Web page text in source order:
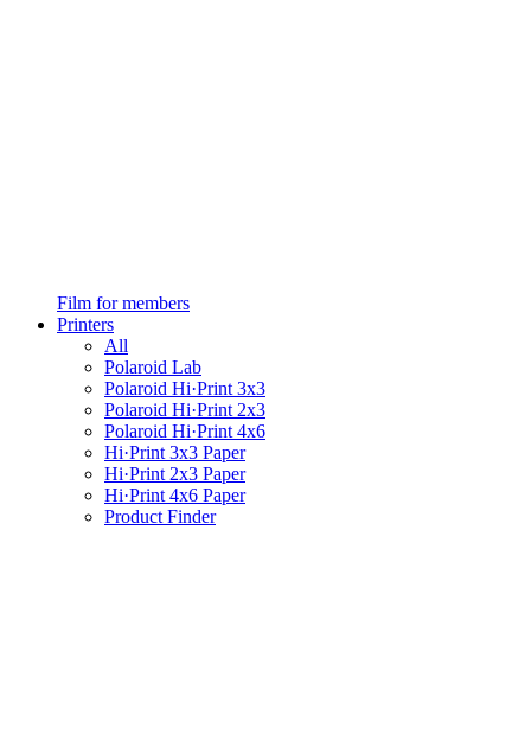
Film for members
Printers
All
Polaroid Lab
Polaroid Hi·Print 3x3
Polaroid Hi·Print 2x3
Polaroid Hi·Print 4x6
Hi·Print 3x3 Paper
Hi·Print 2x3 Paper
Hi·Print 4x6 Paper
Product Finder